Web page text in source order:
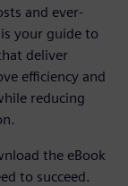
and ever-
your guide to
deliver
efficiency and
reducing
the eBook
to succeed.